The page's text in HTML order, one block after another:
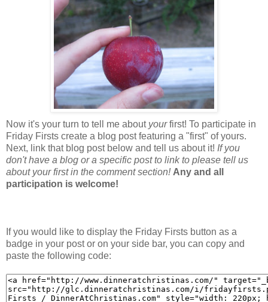
Now it's your turn to tell me about yourfirst! To participate in
Friday Firsts create a blog post featuring a "first" of yours.
Next, link that blog post below and tell us about it! If you
don't have a blog or a specific post to link to please tell us
about your first in the comment section! Any and all
participation is welcome!
If you would like to display the Friday Firsts button as a
badge in your post or on your side bar, you can copy and
paste the following code: